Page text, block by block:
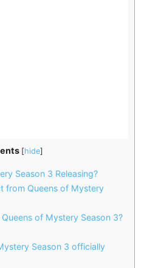
[hide]
Season 3 Releasing?
from Queens of Mystery
of Mystery Season 3?
Season 3 officially